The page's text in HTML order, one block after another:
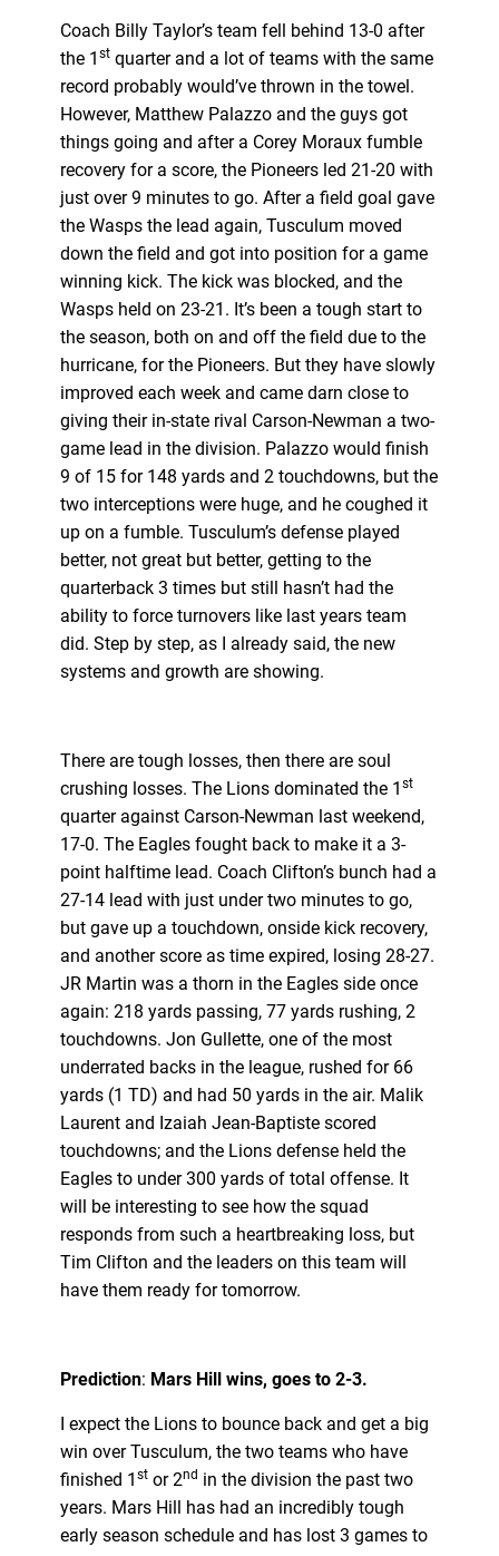
Coach Billy Taylor’s team fell behind 13-0 after
the 1 stquarter and a lot of teams with the same
record probably would’ve thrown in the towel.
However, Matthew Palazzo and the guys got
things going and after a Corey Moraux fumble
recovery for a score, the Pioneers led 21-20 with
just over 9 minutes to go. After a field goal gave
the Wasps the lead again, Tusculum moved
down the field and got into position for a game
winning kick. The kick was blocked, and the
Wasps held on 23-21. It’s been a tough start to
the season, both on and off the field due to the
hurricane, for the Pioneers. But they have slowly
improved each week and came darn close to
giving their in-state rival Carson-Newman a two-
game lead in the division. Palazzo would finish
9 of 15 for 148 yards and 2 touchdowns, but the
two interceptions were huge, and he coughed it
up on a fumble. Tusculum’s defense played
better, not great but better, getting to the
quarterback 3 times but still hasn’t had the
ability to force turnovers like last years team
did. Step by step, as I already said, the new
systems and growth are showing.
There are tough losses, then there are soul
crushing losses. The Lions dominated the 1 st
quarter against Carson-Newman last weekend,
17-0. The Eagles fought back to make it a 3-
point halftime lead. Coach Clifton’s bunch had a
27-14 lead with just under two minutes to go,
but gave up a touchdown, onside kick recovery,
and another score as time expired, losing 28-27.
JR Martin was a thorn in the Eagles side once
again: 218 yards passing, 77 yards rushing, 2
touchdowns. Jon Gullette, one of the most
underrated backs in the league, rushed for 66
yards (1 TD) and had 50 yards in the air. Malik
Laurent and Izaiah Jean-Baptiste scored
touchdowns; and the Lions defense held the
Eagles to under 300 yards of total offense. It
will be interesting to see how the squad
responds from such a heartbreaking loss, but
Tim Clifton and the leaders on this team will
have them ready for tomorrow.
Prediction: Mars Hill wins, goes to 2-3.
I expect the Lions to bounce back and get a big
win over Tusculum, the two teams who have
finished 1 stor 2nd in the division the past two
years. Mars Hill has had an incredibly tough
early season schedule and has lost 3 games to